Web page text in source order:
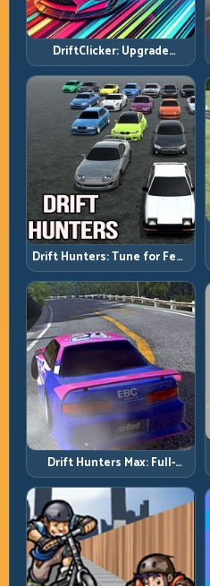
DriftClicker: Upgrade
Intelligently, Drive
Deliberately
Drift Hunters: Tune for Feel,
Then Drive for Repeatability
Drift Hunters Max: Full-
Power Runs Need Full-
Control Thinking